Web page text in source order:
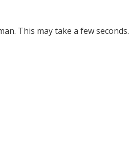
This may take a few seconds.